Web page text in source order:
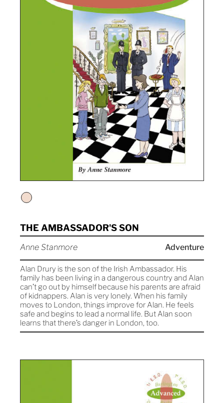
THE AMBASSADOR'S SON
Anne Stanmore Adventure
Alan Drury is the son of the Irish Ambassador. His
family has been living in a dangerous country and Alan
can’t go out by himself because his parents are afraid
of kidnappers. Alan is very lonely. When his family
moves to London, things improve for Alan. He feels
safe and begins to lead a normal life. But Alan soon
learns that there’s danger in London, too.